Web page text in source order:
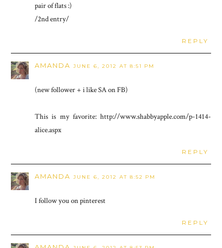
pair of flats :)
/2nd entry/
REPLY
AMANDA JUNE 6, 2012 AT 8:51 PM
(new follower + i like SA on FB)
This is my favorite: http://www.shabbyapple.com/p-1414-
alice.aspx
REPLY
AMANDA JUNE 6, 2012 AT 8:52 PM
I follow you on pinterest
REPLY